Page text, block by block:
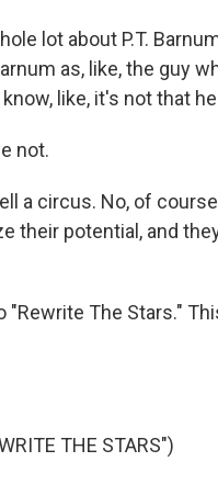
lot about P.T.
as, like, the guy
like, it's not that
not.
a circus. No, of
their potential, and
"Rewrite The Stars."
THE STARS")